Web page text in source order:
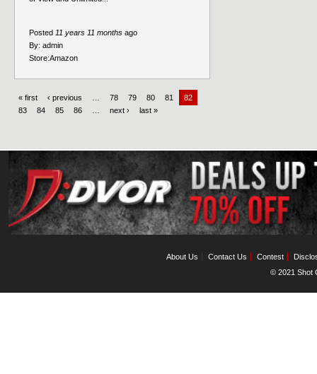
Posted 11 years 11 months ago
By: admin
Store:Amazon
« first ‹ previous 78 79 80 81
82
83
84 85 86 next › last »
About Us Contact Us Contest
© 2021 Shot